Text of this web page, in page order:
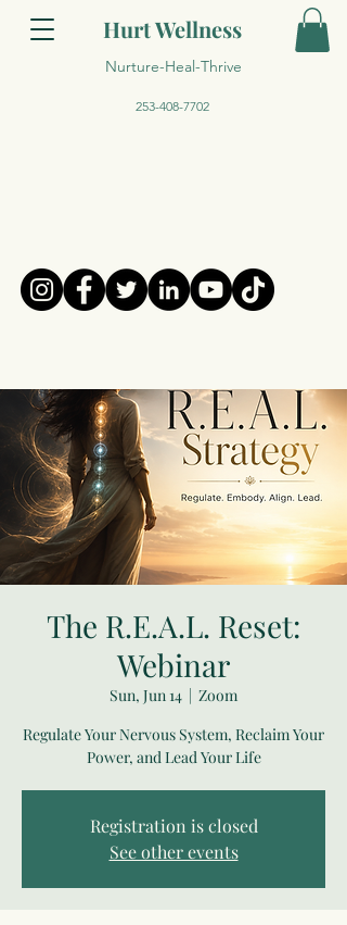
Hurt Wellness
Nurture-Heal-Thrive
253-408-7702
The R.E.A.L. Reset:
Webinar
Sun, Jun 14
  |
Zoom
Regulate Your Nervous System, Reclaim Your
Power, and Lead Your Life
Registration is closed
See other events